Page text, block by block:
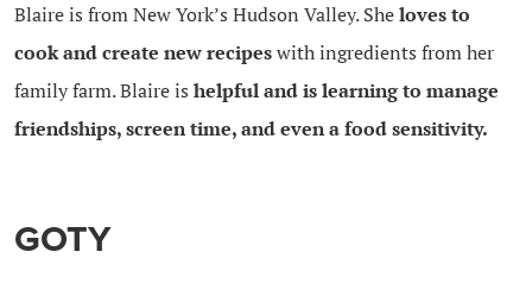
Blaire is from New York’s Hudson Valley. Sheloves to
cook and create new recipeswith ingredients from her
family farm. Blaire is helpful and is learning to manage
friendships, screen time, and even a food sensitivity.
GOTY